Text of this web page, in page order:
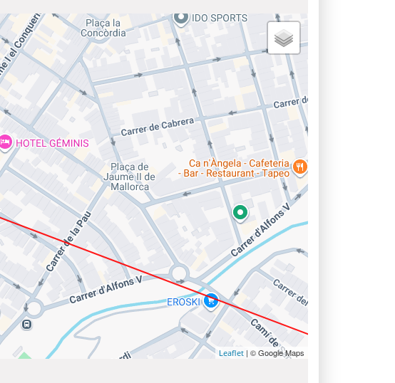
Leaflet | © Google Maps